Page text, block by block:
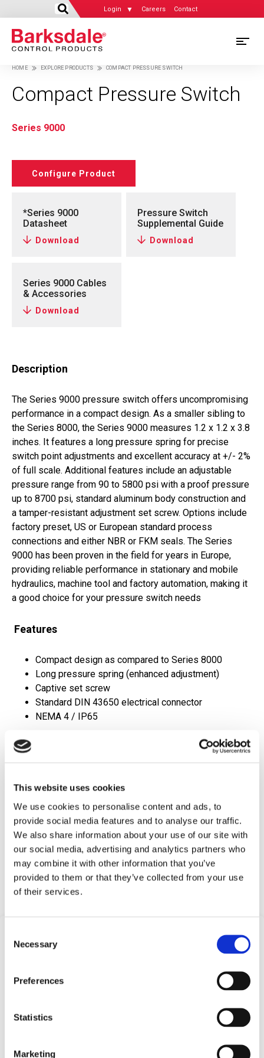
This website uses cookies
We use cookies to personalise content and ads, to
provide social media features and to analyse our traffic.
We also share information about your use of our site with
our social media, advertising and analytics partners who
may combine it with other information that you’ve
provided to them or that they’ve collected from your use
of their services.
Selection
Necessary
Preferences
Statistics
Marketing
Skip
main
content
Login Careers Contact
Breadcrumb
HOME EXPLORE PRODUCTS COMPACT PRESSURE SWITCH
Compact Pressure Switch
Series 9000
Configure Product
*Series 9000
Datasheet
Download
Pressure Switch
Supplemental Guide
Download
Series 9000 Cables
& Accessories
Download
Description
The Series 9000 pressure switch offers uncompromising
performance in a compact design. As a smaller sibling to
the Series 8000, the Series 9000 measures 1.2 x 1.2 x 3.8
inches. It features a long pressure spring for precise
switch point adjustments and excellent accuracy at +/- 2%
of full scale. Additional features include an adjustable
pressure range from 90 to 5800 psi with a proof pressure
up to 8700 psi, standard aluminum body construction and
a tamper-resistant adjustment set screw. Options include
factory preset, US or European standard process
connections and either NBR or FKM seals. The Series
9000 has been proven in the field for years in Europe,
providing reliable performance in stationary and mobile
hydraulics, machine tool and factory automation, making it
a good choice for your pressure switch needs
Features
Compact design as compared to Series 8000
Long pressure spring (enhanced adjustment)
Captive set screw
Standard DIN 43650 electrical connector
NEMA 4 / IP65
Applications
Hydraulic power units
Test equipment
Heavy industry
Mobile and stationary hydraulics
Press Equipment
Request Quote
Find answers to common questions below
Q1: What is a Compact Pressure